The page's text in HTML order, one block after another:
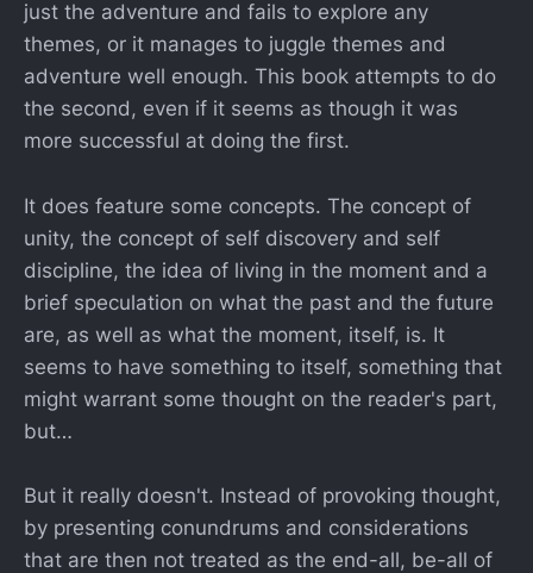
just the adventure and fails to explore any
themes, or it manages to juggle themes and
adventure well enough. This book attempts to do
the second, even if it seems as though it was
more successful at doing the first.
It does feature some concepts. The concept of
unity, the concept of self discovery and self
discipline, the idea of living in the moment and a
brief speculation on what the past and the future
are, as well as what the moment, itself, is. It
seems to have something to itself, something that
might warrant some thought on the reader's part,
but…
But it really doesn't. Instead of provoking thought,
by presenting conundrums and considerations
that are then not treated as the end-all, be-all of